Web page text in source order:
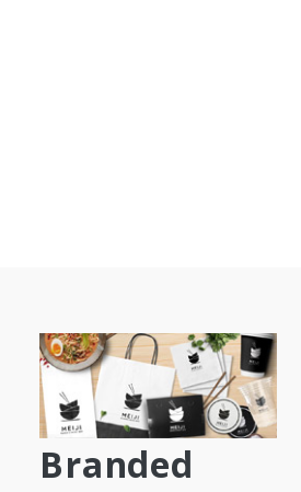
Branded